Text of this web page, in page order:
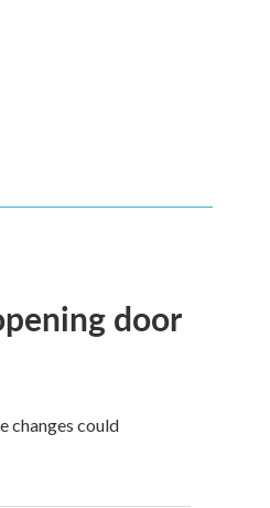
door
changes could